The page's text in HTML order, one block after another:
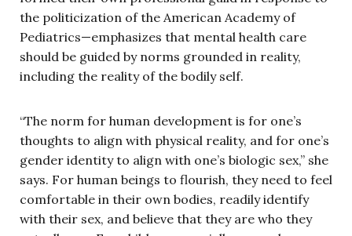
the politicization of the American Academy of
Pediatrics—emphasizes that mental health care
should be guided by norms grounded in reality,
including the reality of the bodily self.
“The norm for human development is for one’s
thoughts to align with physical reality, and for one’s
gender identity to align with one’s biologic sex,” she
says. For human beings to flourish, they need to feel
comfortable in their own bodies, readily identify
with their sex, and believe that they are who they